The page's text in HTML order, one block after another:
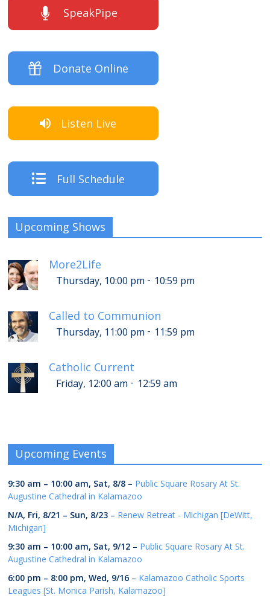
SpeakPipe
Donate Online
Listen Live
Full Schedule
Upcoming Shows
More2Life
Thursday, 10:00 pm - 10:59 pm
Called to Communion
Thursday, 11:00 pm - 11:59 pm
Catholic Current
Friday, 12:00 am - 12:59 am
Upcoming Events
9:30 am – 10:00 am, Sat, 8/8 – Public Square Rosary At St.
Augustine Cathedral in Kalamazoo
N/A, Fri, 8/21 – Sun, 8/23 – Renew Retreat - Michigan [DeWitt,
Michigan]
9:30 am – 10:00 am, Sat, 9/12 – Public Square Rosary At St.
Augustine Cathedral in Kalamazoo
6:00 pm – 8:00 pm,Wed, 9/16 – Kalamazoo Catholic Sports
Leagues [St. Monica Parish, Kalamazoo]